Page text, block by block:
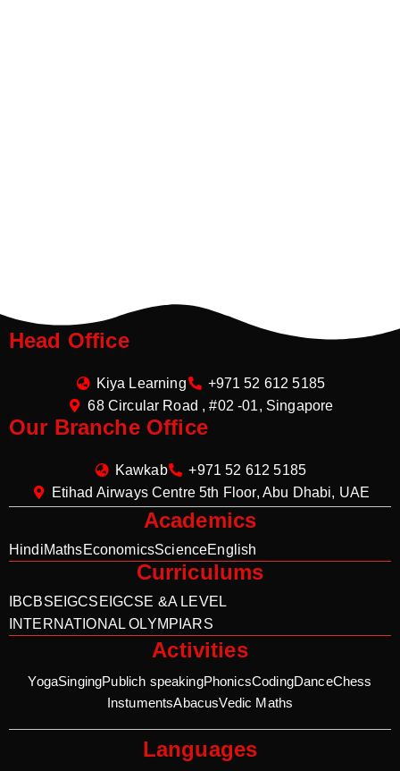
Head Office
Kiya Learning
+971 52 612 5185
68 Circular Road , #02 -01, Singapore
Our Branche Office
Kawkab
+971 52 612 5185
Etihad Airways Centre 5th Floor, Abu Dhabi, UAE
Academics
HindiMathsEconomicsScienceEnglish
Curriculums
IBCBSE IGCSE IGCSE &A LEVEL
INTERNATIONAL OLYMPIARS
Activities
YogaSingingPublich speakingPhonicsCodingDanceChess
InstumentsAbacusVedic Maths
Languages